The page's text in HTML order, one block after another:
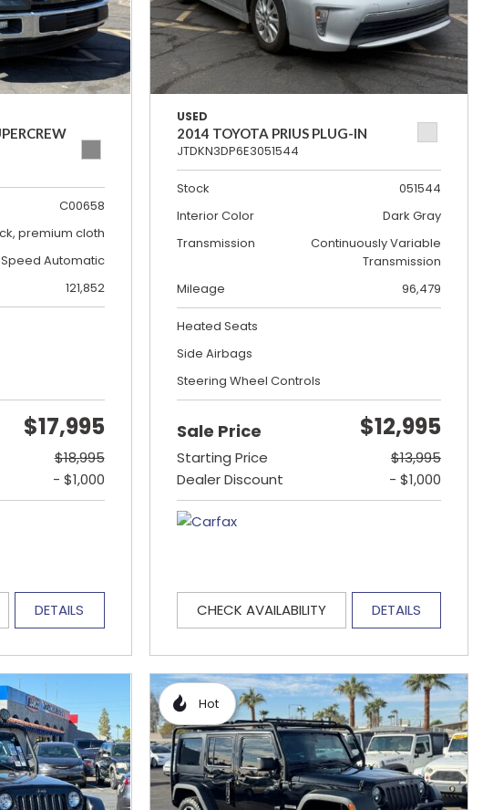
C00658
premium cloth
Automatic
121,852
$17,995
$18,995
- $1,000
DETAILS
USED
2014 TOYOTA PRIUS PLUG-IN
JTDKN3DP6E3051544
Stock
051544
Interior Color
Dark Gray
Transmission
Continuously Variable
Transmission
Mileage
96,479
Heated Seats
Side Airbags
Steering Wheel Controls
Sale Price $12,995
Starting Price
$13,995
Dealer Discount
- $1,000
CHECK AVAILABILITY DETAILS
Hot